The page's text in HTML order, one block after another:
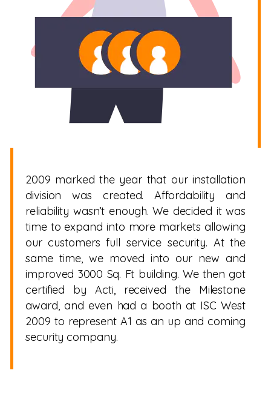
2009 marked the year that our installation
division was created. Affordability and
reliability wasn’t enough. We decided it was
time to expand into more markets allowing
our customers full service security. At the
same time, we moved into our new and
improved 3000 Sq. Ft building. We then got
certified by Acti, received the Milestone
award, and even had a booth at ISC West
2009 to represent A1 as an up and coming
security company.